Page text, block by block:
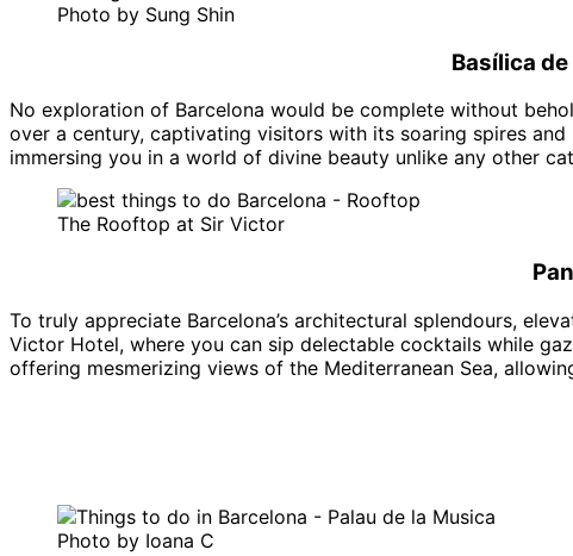
Photo by Sung Shin
Basílica
No exploration of Barcelona would be complete without
over a century, captivating visitors with its soaring spires
immersing you in a world of divine beauty unlike any other
The Rooftop at Sir Victor
To truly appreciate Barcelona’s architectural splendours,
Victor Hotel, where you can sip delectable cocktails while
offering mesmerizing views of the Mediterranean Sea,
Photo by Ioana C